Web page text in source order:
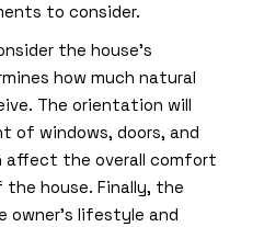
to consider.
the house’s
how much natural
The orientation will
of windows, doors, and
the overall comfort
house. Finally, the
owner’s lifestyle and